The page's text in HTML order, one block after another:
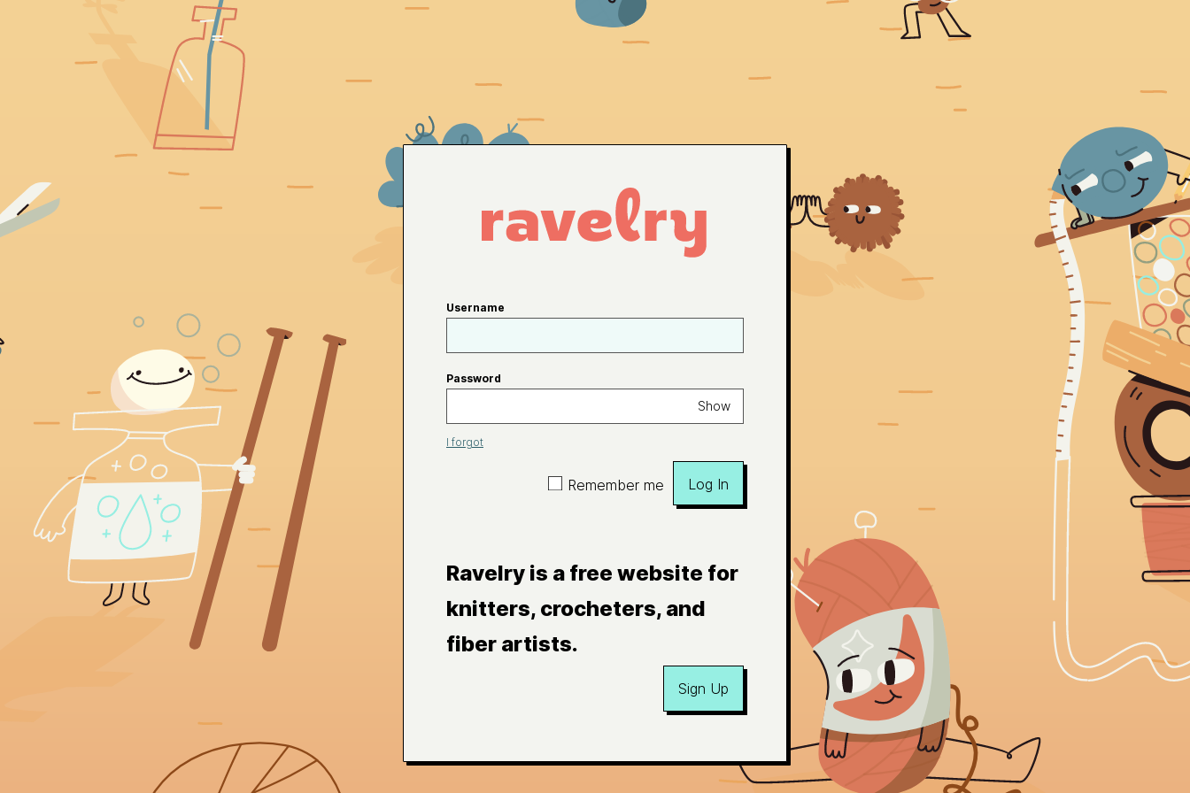
Username
Password
Show
I forgot
Remember me Log In
Ravelry is a free website for
knitters, crocheters, and
fiber artists.
Sign Up